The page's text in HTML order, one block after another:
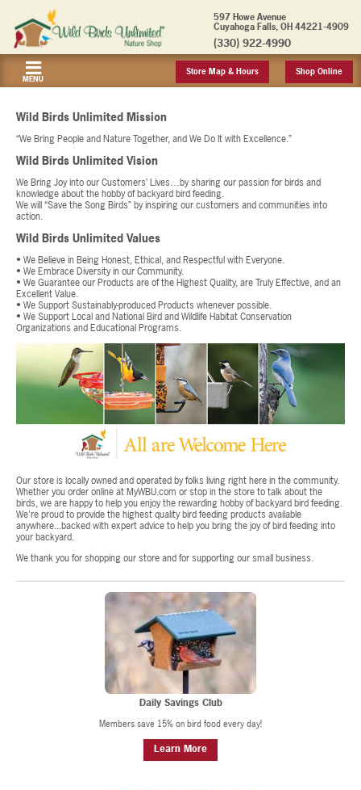
597 Howe Avenue
Cuyahoga Falls, OH 44221-4909
(330) 922-4990
MENU
Store Map & Hours Shop Online
Wild Birds Unlimited Mission
“We Bring People and Nature Together, and We Do It with Excellence.”
Wild Birds Unlimited Vision
We Bring Joy into our Customers’ Lives…by sharing our passion for birds and
knowledge about the hobby of backyard bird feeding.
We will “Save the Song Birds” by inspiring our customers and communities into
action.
Wild Birds Unlimited Values
• We Believe in Being Honest, Ethical, and Respectful with Everyone.
• We Embrace Diversity in our Community.
• We Guarantee our Products are of the Highest Quality, are Truly Effective, and an
Excellent Value.
• We Support Sustainably-produced Products whenever possible.
• We Support Local and National Bird and Wildlife Habitat Conservation
Organizations and Educational Programs.
Our store is locally owned and operated by folks living right here in the community.
Whether you order online at MyWBU.com or stop in the store to talk about the
birds, we are happy to help you enjoy the rewarding hobby of backyard bird feeding.
We're proud to provide the highest quality bird feeding products available
anywhere...backed with expert advice to help you bring the joy of bird feeding into
your backyard.
We thank you for shopping our store and for supporting our small business.
Daily Savings Club
Members save 15% on bird food every day!
Learn More